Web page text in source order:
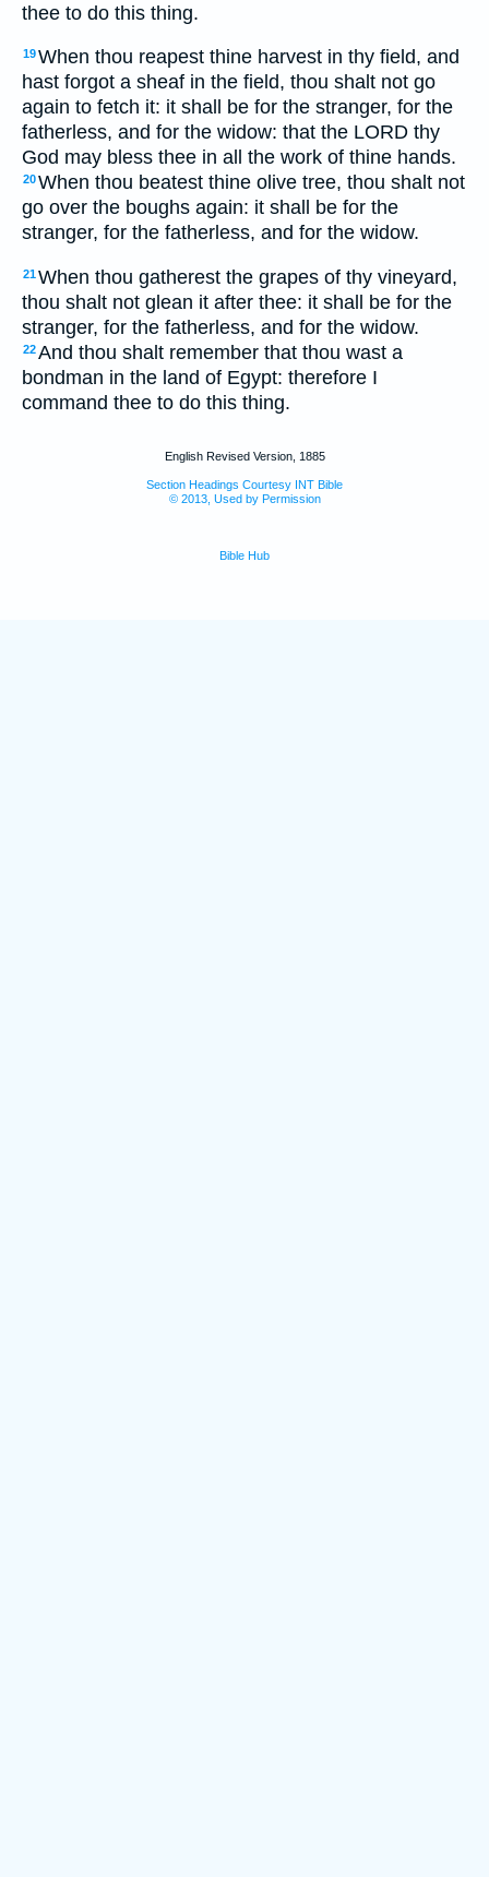
thee to do this thing.
19When thou reapest thine harvest in thy field, and
hast forgot a sheaf in the field, thou shalt not go
again to fetch it: it shall be for the stranger, for the
fatherless, and for the widow: that the LORD thy
God may bless thee in all the work of thine hands.
20When thou beatest thine olive tree, thou shalt not
go over the boughs again: it shall be for the
stranger, for the fatherless, and for the widow.
21When thou gatherest the grapes of thy vineyard,
thou shalt not glean it after thee: it shall be for the
stranger, for the fatherless, and for the widow.
22And thou shalt remember that thou wast a
bondman in the land of Egypt: therefore I
command thee to do this thing.
English Revised Version, 1885
Section Headings Courtesy INT Bible
© 2013, Used by Permission
Bible Hub